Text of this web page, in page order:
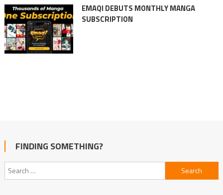
EMAQI DEBUTS MONTHLY MANGA
SUBSCRIPTION
FINDING SOMETHING?
Search
for: